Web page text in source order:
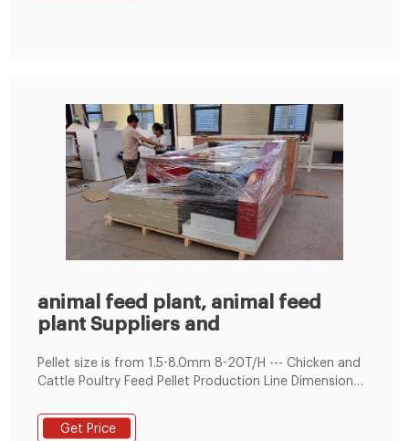
animal feed plant, animal feed
plant Suppliers and
Pellet size is from 1.5-8.0mm 8-20T/H --- Chicken and
Cattle Poultry Feed Pellet Production Line Dimension
Size 1.5mm to 8mm Information This line can make
poultry feeds and livestock feeds, also can make
Get Price